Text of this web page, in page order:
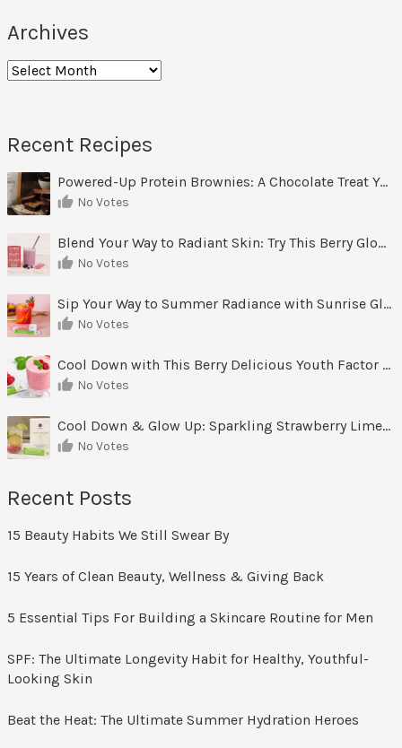
Archives
Archives
Recent Recipes
Powered-Up Protein Brownies: A Chocolate Treat You Can Feel Good About
No Votes
Blend Your Way to Radiant Skin: Try This Berry Glow-Up Smoothie
No Votes
Sip Your Way to Summer Radiance with Sunrise Glow Lemonade
No Votes
Cool Down with This Berry Delicious Youth Factor Frozen Yogurt
No Votes
Cool Down & Glow Up: Sparkling Strawberry Limeade
No Votes
Recent Posts
15 Beauty Habits We Still Swear By
15 Years of Clean Beauty, Wellness & Giving Back
5 Essential Tips For Building a Skincare Routine for Men
SPF: The Ultimate Longevity Habit for Healthy, Youthful-
Looking Skin
Beat the Heat: The Ultimate Summer Hydration Heroes